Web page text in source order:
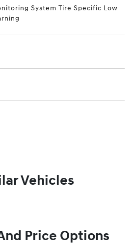
System Tire Specific Low
Vehicles
Price Options